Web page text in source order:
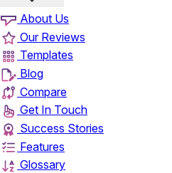
About Us
Our Reviews
Templates
Blog
Compare
Get In Touch
Success Stories
Features
Glossary